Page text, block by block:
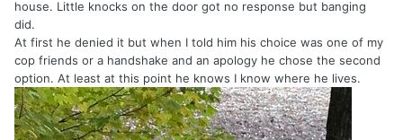
house. Little knocks on the door got no response but banging
did.
At first he denied it but when I told him his choice was one of my
cop friends or a handshake and an apology he chose the second
option. At least at this point he knows I know where he lives.